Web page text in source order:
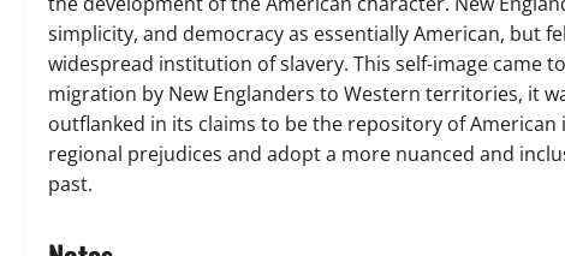
simplicity, and democracy as essentially American, but
widespread institution of slavery. This self-image came
migration by New Englanders to Western territories, it
outflanked in its claims to be the repository of
regional prejudices and adopt a more nuanced and
past.